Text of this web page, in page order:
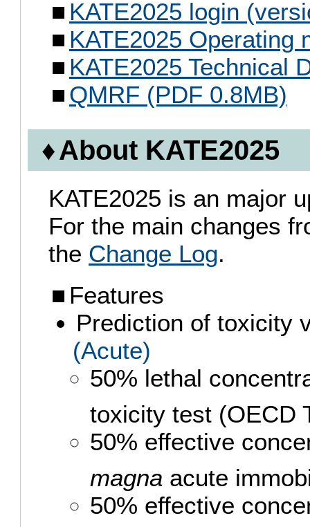
KATE2025 login
KATE2025 Operating
KATE2025 Technical
QMRF (PDF 0.8MB)
About KATE2025
KATE2025 is an major
For the main changes
the Change Log.
Features
Prediction of toxicity
(Acute)
50% lethal
toxicity test (OECD
50% effective
magna acute
50% effective